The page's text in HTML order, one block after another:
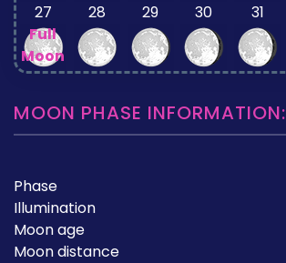
27
Full
Moon
28 29 30 31
MOON PHASE INFORMATION:
Phase
Illumination
Moon age
Moon distance